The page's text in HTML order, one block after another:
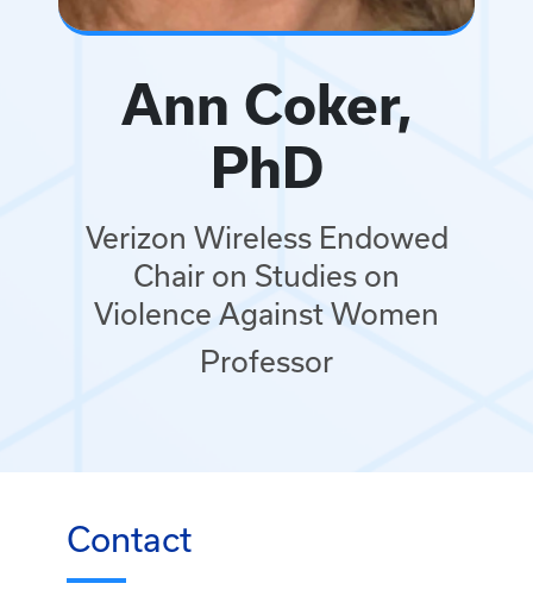
Ann Coker,
PhD
Verizon Wireless Endowed
Chair on Studies on
Violence Against Women
Professor
Contact